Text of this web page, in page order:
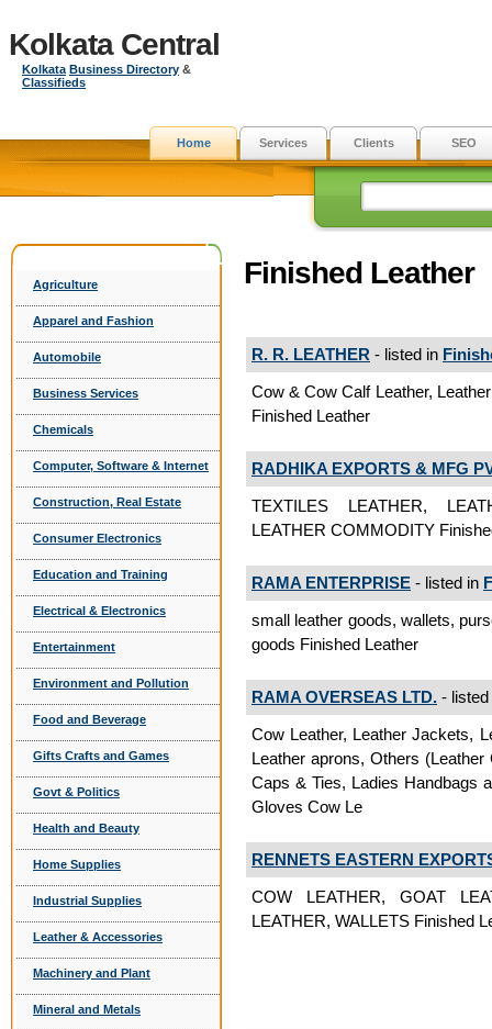
Kolkata Central
Kolkata Business Directory &
Classifieds
Home Services Clients SEO
Agriculture
Apparel and Fashion
Automobile
Business Services
Chemicals
Computer, Software & Internet
Construction, Real Estate
Consumer Electronics
Education and Training
Electrical & Electronics
Entertainment
Environment and Pollution
Food and Beverage
Gifts Crafts and Games
Govt & Politics
Health and Beauty
Home Supplies
Industrial Supplies
Leather & Accessories
Machinery and Plant
Mineral and Metals
Finished Leather
R. R. LEATHER - listed in
Cow & Cow Calf Leather,
Finished Leather
RADHIKA EXPORTS & MFG
TEXTILES LEATHER,
LEATHER COMMODITY
RAMA ENTERPRISE - listed in
small leather goods, wallets,
goods Finished Leather
RAMA OVERSEAS LTD. -
Cow Leather, Leather Jackets,
Leather aprons, Others
Caps & Ties, Ladies Handbags
Gloves Cow Le
RENNETS EASTERN
COW LEATHER, GOAT
LEATHER, WALLETS Finished